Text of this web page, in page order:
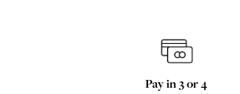
Pay in 3 or 4